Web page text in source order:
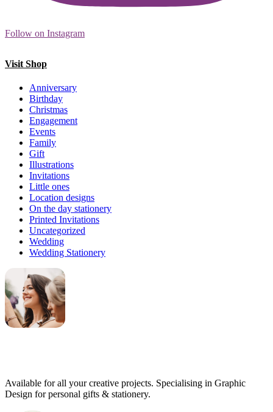
Follow on Instagram
Visit Shop
Anniversary
Birthday
Christmas
Engagement
Events
Family
Gift
Illustrations
Invitations
Little ones
Location designs
On the day stationery
Printed Invitations
Uncategorized
Wedding
Wedding Stationery
Available for all your creative projects. Specialising in Graphic
Design for personal gifts & stationery.